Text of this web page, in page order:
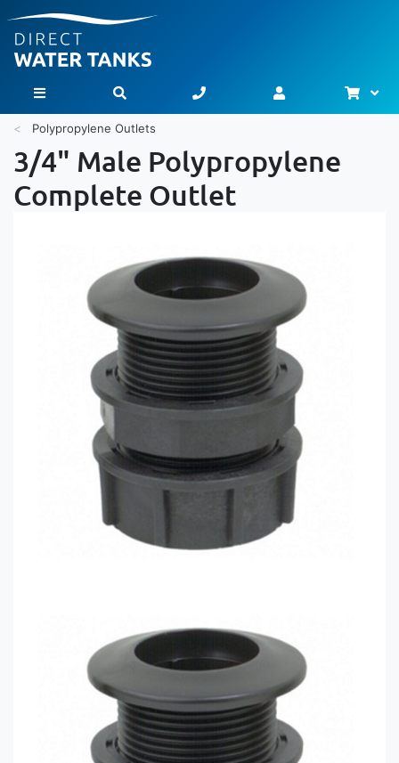
Toggle Nav
Polypropylene Outlets
3/4" Male Polypropylene
Complete Outlet